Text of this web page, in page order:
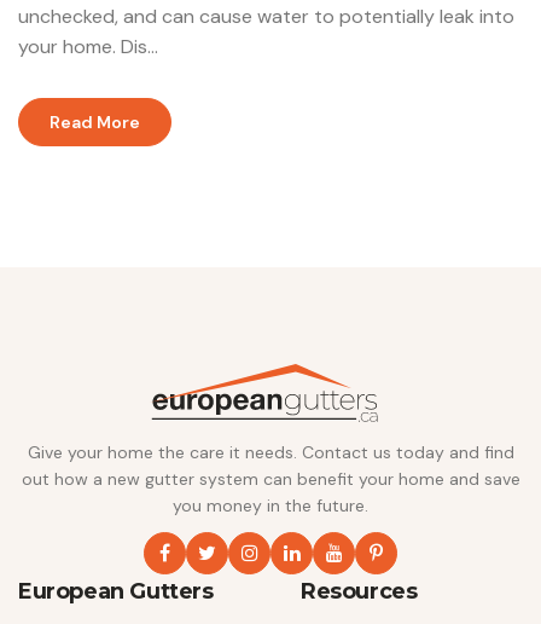
unchecked, and can cause water to potentially leak into
your home. Dis...
Read More
Give your home the care it needs. Contact us today and find
out how a new gutter system can benefit your home and save
you money in the future.
European Gutters Resources